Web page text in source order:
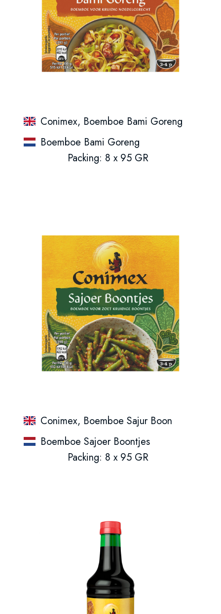
Conimex, Boemboe Bami Goreng
Boemboe Bami Goreng
Packing: 8 x 95 GR
Conimex, Boemboe Sajur Boon
Boemboe Sajoer Boontjes
Packing: 8 x 95 GR